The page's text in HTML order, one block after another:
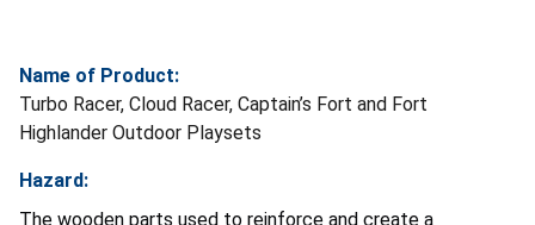
Name of Product:
Turbo Racer, Cloud Racer, Captain’s Fort and Fort
Highlander Outdoor Playsets
Hazard:
The wooden parts used to reinforce and create a